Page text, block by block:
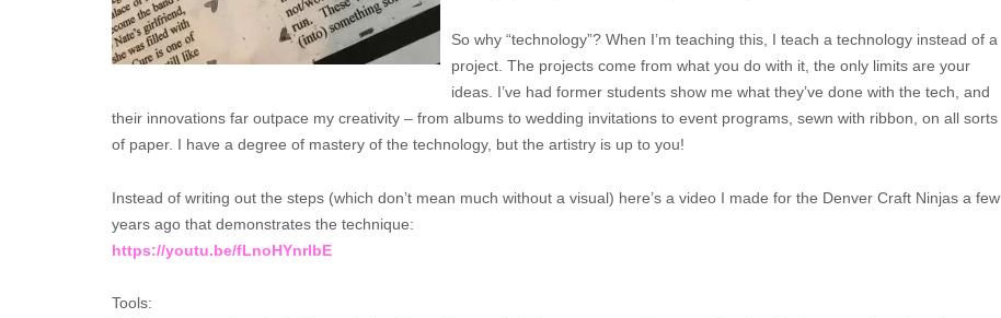
So why “technology”? When I’m teaching this, I teach a technology instead of a
project. The projects come from what you do with it, the only limits are your
ideas. I’ve had former students show me what they’ve done with the tech, and
their innovations far outpace my creativity – from albums to wedding invitations to event programs, sewn with ribbon, on all sorts
of paper. I have a degree of mastery of the technology, but the artistry is up to you!
Instead of writing out the steps (which don’t mean much without a visual) here’s a video I made for the Denver Craft Ninjas a few
years ago that demonstrates the technique:
https://youtu.be/fLnoHYnrlbE
Tools: